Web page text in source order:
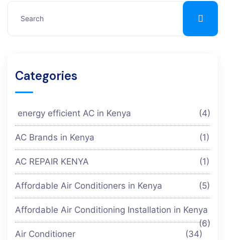
Categories
energy efficient AC in Kenya (4)
AC Brands in Kenya (1)
AC REPAIR KENYA (1)
Affordable Air Conditioners in Kenya (5)
Affordable Air Conditioning Installation in Kenya
(6)
Air Conditioner
(34)